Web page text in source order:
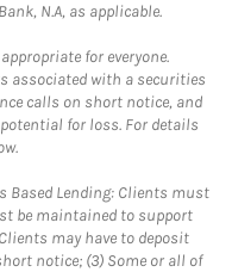
N.A, as applicable.
for everyone.
associated with a securities
calls on short notice, and
for loss. For details
Lending: Clients must
be maintained to support
may have to deposit
notice; (3) Some or all of